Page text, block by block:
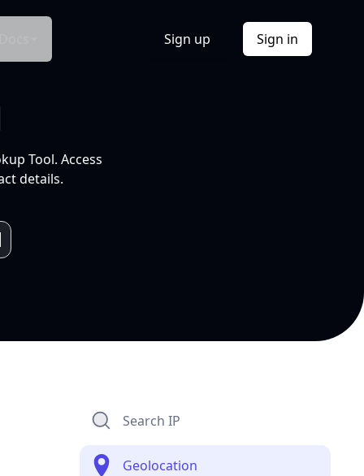
Sign up Sign in
Tool. Access
details.
Search IP
Geolocation